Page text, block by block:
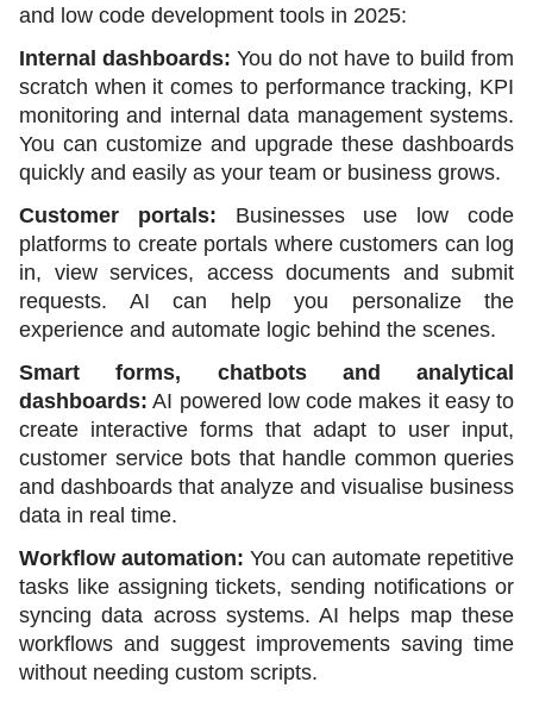
and low code development tools in 2025:
Internal dashboards: You do not have to build from
scratch when it comes to performance tracking, KPI
monitoring and internal data management systems.
You can customize and upgrade these dashboards
quickly and easily as your team or business grows.
Customer portals: Businesses use low code
platforms to create portals where customers can log
in, view services, access documents and submit
requests. AI can help you personalize the
experience and automate logic behind the scenes.
Smart forms, chatbots and analytical
dashboards: AI powered low code makes it easy to
create interactive forms that adapt to user input,
customer service bots that handle common queries
and dashboards that analyze and visualise business
data in real time.
Workflow automation: You can automate repetitive
tasks like assigning tickets, sending notifications or
syncing data across systems. AI helps map these
workflows and suggest improvements saving time
without needing custom scripts.